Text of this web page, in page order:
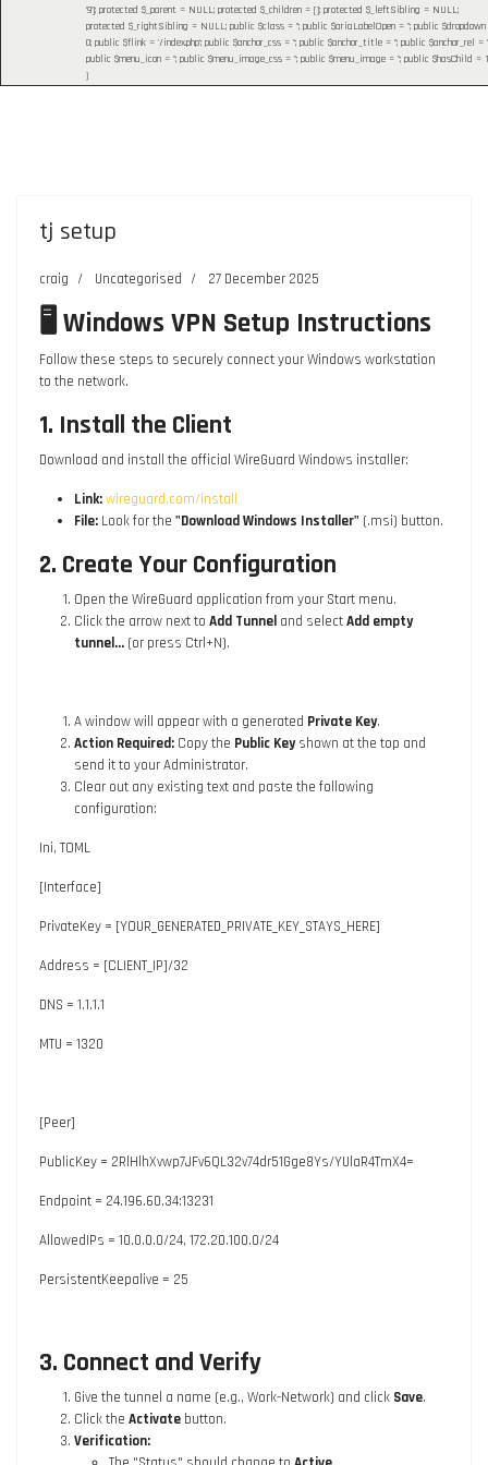
'9']; protected $_parent = NULL; protected $_children = []; protected $_leftSibling = NULL;
protected $_rightSibling = NULL; public $class = ''; public $ariaLabelOpen = ''; public
0; public $flink = '/index.php'; public $anchor_css = ''; public $anchor_title = ''; public $anchor_rel =
public $menu_icon = ''; public $menu_image_css = ''; public $menu_image = ''; public $hasChild =
)
tj setup
craig Uncategorised 27 December 2025
🖥️ Windows VPN Setup Instructions
Follow these steps to securely connect your Windows workstation
to the network.
1. Install the Client
Download and install the official WireGuard Windows installer:
Link:wireguard.com/install
File: Look for the "Download Windows Installer" (.msi) button.
2. Create Your Configuration
Open the WireGuard application from your Start menu.
Click the arrow next to Add Tunnel and selectAdd empty
tunnel... (or press Ctrl+N).
A window will appear with a generated Private Key.
Action Required: Copy the Public Key shown at the top and
send it to your Administrator.
Clear out any existing text and paste the following
configuration:
Ini, TOML
[Interface]
PrivateKey = [YOUR_GENERATED_PRIVATE_KEY_STAYS_HERE]
Address = [CLIENT_IP]/32
DNS = 1.1.1.1
MTU = 1320
[Peer]
PublicKey = 2RlHlhXvwp7JFv6QL32v74dr51Gge8Ys/YUlaR4TmX4=
Endpoint = 24.196.60.34:13231
AllowedIPs = 10.0.0.0/24, 172.20.100.0/24
PersistentKeepalive = 25
3. Connect and Verify
Give the tunnel a name (e.g., Work-Network) and click Save.
Click the Activate button.
Verification: